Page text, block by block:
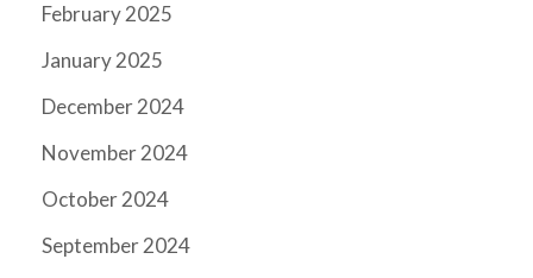
February 2025
January 2025
December 2024
November 2024
October 2024
September 2024